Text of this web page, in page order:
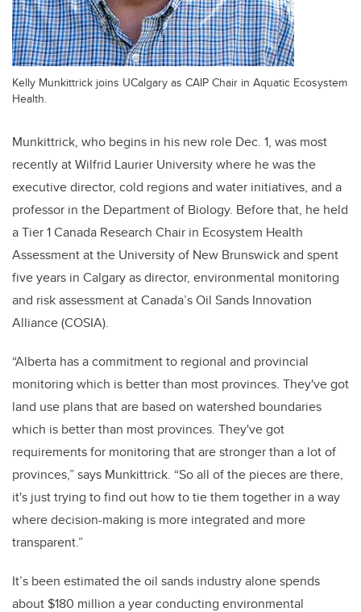
Kelly Munkittrick joins UCalgary as CAIP Chair in Aquatic Ecosystem
Health.
Munkittrick, who begins in his new role Dec. 1, was most
recently at Wilfrid Laurier University where he was the
executive director, cold regions and water initiatives, and a
professor in the Department of Biology. Before that, he held
a Tier 1 Canada Research Chair in Ecosystem Health
Assessment at the University of New Brunswick and spent
five years in Calgary as director, environmental monitoring
and risk assessment at Canada’s Oil Sands Innovation
Alliance (COSIA).
“Alberta has a commitment to regional and provincial
monitoring which is better than most provinces. They've got
land use plans that are based on watershed boundaries
which is better than most provinces. They've got
requirements for monitoring that are stronger than a lot of
provinces,” says Munkittrick. “So all of the pieces are there,
it's just trying to find out how to tie them together in a way
where decision-making is more integrated and more
transparent.”
It’s been estimated the oil sands industry alone spends
about $180 million a year conducting environmental